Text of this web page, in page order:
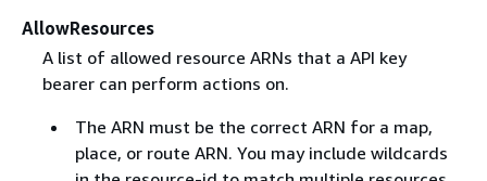
AllowResources
A list of allowed resource ARNs that a API key
bearer can perform actions on.
The ARN must be the correct ARN for a map,
place, or route ARN. You may include wildcards